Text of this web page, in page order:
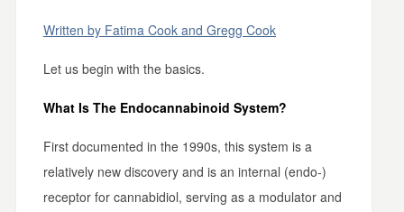
Written by Fatima Cook and Gregg Cook
Let us begin with the basics.
What Is The Endocannabinoid System?
First documented in the 1990s, this system is a
relatively new discovery and is an internal (endo-)
receptor for cannabidiol, serving as a modulator and